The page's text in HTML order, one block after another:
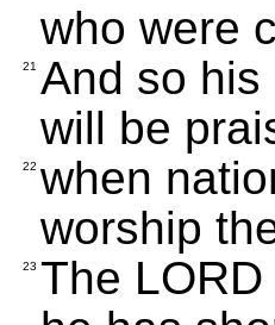
who were
21 And so his
will be
22 when
worship
23 The